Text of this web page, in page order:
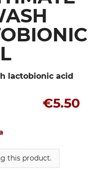
lactobionic acid
€5.50
this product.